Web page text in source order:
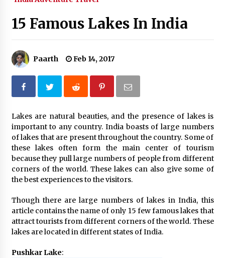
Nov 25, 2019
Where you can go with your crazy friends?
Jun 29, 2017
Why You Should Visit Australia
Jun 1, 2017
15 Famous Lakes In India
Paarth Feb 14, 2017
Lakes are natural beauties, and the presence of lakes is
important to any country. India boasts of large numbers
of lakes that are present throughout the country. Some of
these lakes often form the main center of tourism
because they pull large numbers of people from different
corners of the world. These lakes can also give some of
the best experiences to the visitors.
Though there are large numbers of lakes in India, this
article contains the name of only 15 few famous lakes that
attract tourists from different corners of the world. These
lakes are located in different states of India.
Pushkar Lake: